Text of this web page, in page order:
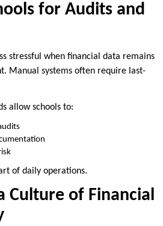
for Audits and
stressful when financial data remains
Manual systems often require last-
allow schools to:
of daily operations.
Culture of Financial